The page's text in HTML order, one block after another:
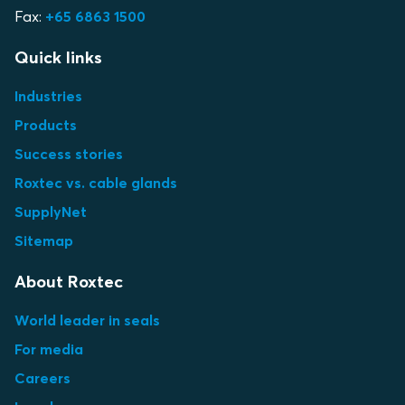
Fax: +65 6863 1500
Quick links
Industries
Products
Success stories
Roxtec vs. cable glands
SupplyNet
Sitemap
About Roxtec
World leader in seals
For media
Careers